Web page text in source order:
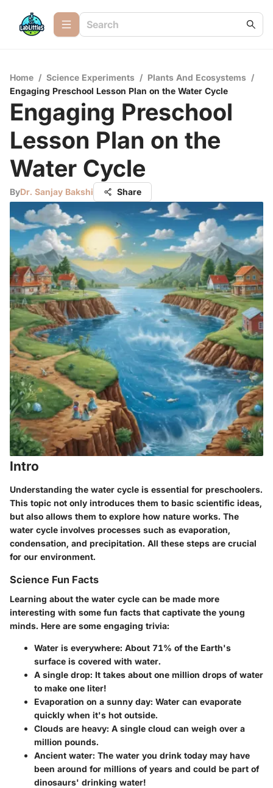
Home / Science Experiments / Plants And Ecosystems /
Engaging Preschool Lesson Plan on the Water Cycle
Engaging Preschool
Lesson Plan on the
Water Cycle
ByDr. Sanjay Bakshi Share
Intro
Understanding the water cycle is essential for preschoolers.
This topic not only introduces them to basic scientific ideas,
but also allows them to explore how nature works. The
water cycle involves processes such as evaporation,
condensation, and precipitation. All these steps are crucial
for our environment.
Science Fun Facts
Learning about the water cycle can be made more
interesting with some fun facts that captivate the young
minds. Here are some engaging trivia:
Water is everywhere: About 71% of the Earth's
surface is covered with water.
A single drop: It takes about one million drops of water
to make one liter!
Evaporation on a sunny day: Water can evaporate
quickly when it's hot outside.
Clouds are heavy: A single cloud can weigh over a
million pounds.
Ancient water: The water you drink today may have
been around for millions of years and could be part of
dinosaurs' drinking water!